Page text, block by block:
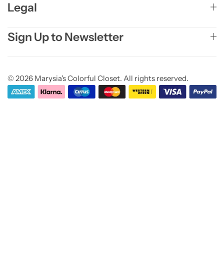
Legal
Sign Up to Newsletter
© 2026 Marysia's Colorful Closet. All rights reserved.